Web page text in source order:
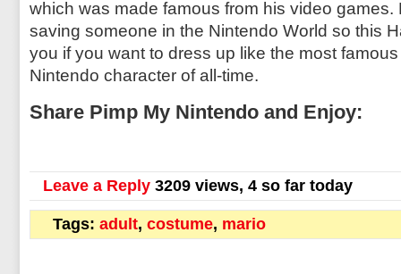
which was made famous from his video games.
saving someone in the Nintendo World so this
you if you want to dress up like the most
Nintendo character of all-time.
Share Pimp My Nintendo and Enjoy:
Leave a Reply 3209 views, 4 so far today
Tags: adult, costume, mario